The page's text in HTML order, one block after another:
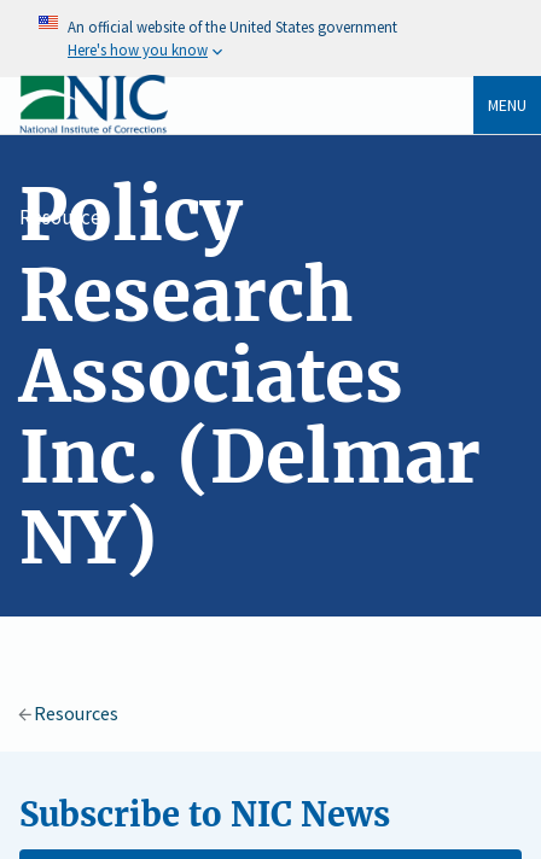
An official website of the United States government
Here's how you know
MENU
Resources
Policy
Research
Associates
Inc. (Delmar
NY)
Resources
Subscribe to NIC News